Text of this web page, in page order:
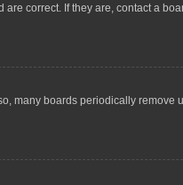
correct. If they are, contact a
many boards periodically